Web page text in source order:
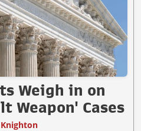
Weigh in on
Weapon' Cases